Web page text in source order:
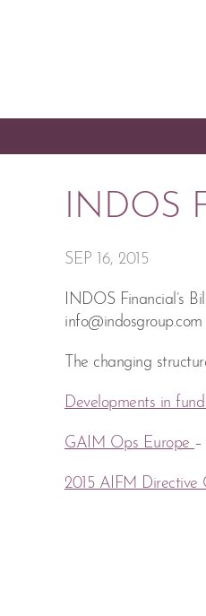
INDOS
SEP 16, 2015
INDOS Financial’s
info@indosgroup.com
The changing
Developments in
GAIM Ops Europe –
2015 AIFM Directive